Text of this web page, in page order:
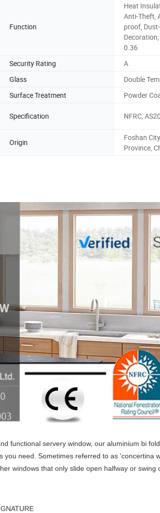
Function
Heat
Anti-Theft,
proof,
0.36
Security Rating
A
Glass
Double
Surface Treatment Powder
Specification NFRC,
Origin
Foshan
Province,
functional servery window, our aluminium bi
need. Sometimes referred to as 'concertina
windows that only slide open halfway or swing